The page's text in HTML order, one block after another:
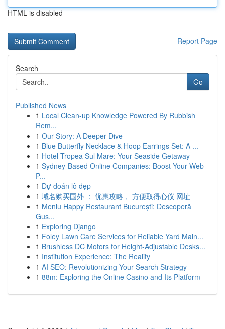
HTML is disabled
Report Page
Search
Go
Published News
1 Local Clean-up Knowledge Powered By Rubbish
Rem...
1 Our Story: A Deeper Dive
1 Blue Butterfly Necklace & Hoop Earrings Set: A ...
1 Hotel Tropea Sul Mare: Your Seaside Getaway
1 Sydney-Based Online Companies: Boost Your Web
P...
1 Dự đoán lô đẹp
1 域名购买国外 ： 优惠攻略， 方便取得心仪 网址
1 Meniu Happy Restaurant București: Descoperă
Gus...
1 Exploring Django
1 Foley Lawn Care Services for Reliable Yard Main...
1 Brushless DC Motors for Height-Adjustable Desks...
1 Institution Experience: The Reality
1 AI SEO: Revolutionizing Your Search Strategy
1 88m: Exploring the Online Casino and Its Platform